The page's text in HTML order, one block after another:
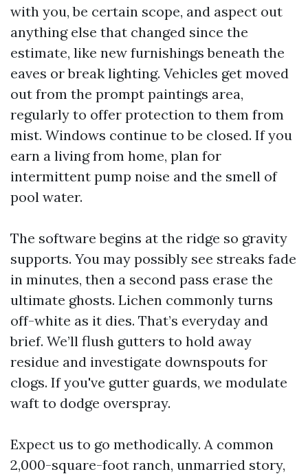
with you, be certain scope, and aspect out
anything else that changed since the
estimate, like new furnishings beneath the
eaves or break lighting. Vehicles get moved
out from the prompt paintings area,
regularly to offer protection to them from
mist. Windows continue to be closed. If you
earn a living from home, plan for
intermittent pump noise and the smell of
pool water.
The software begins at the ridge so gravity
supports. You may possibly see streaks fade
in minutes, then a second pass erase the
ultimate ghosts. Lichen commonly turns
off-white as it dies. That’s everyday and
brief. We’ll flush gutters to hold away
residue and investigate downspouts for
clogs. If you've gutter guards, we modulate
waft to dodge overspray.
Expect us to go methodically. A common
2,000-square-foot ranch, unmarried story,